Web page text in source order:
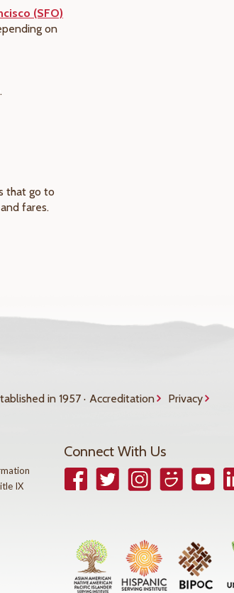
(SFO)
on
that go to
fares.
in 1957 · Accreditation Privacy
IX
Connect With Us
FacebookTwitterInstagramSmugmugYouTube